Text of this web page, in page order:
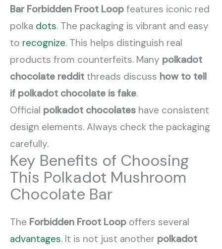
Bar Forbidden Froot Loop features iconic red
polka dots. The packaging is vibrant and easy
to recognize. This helps distinguish real
products from counterfeits. Many polkadot
chocolate reddit threads discuss how to tell
if polkadot chocolate is fake.
Official polkadot chocolates have consistent
design elements. Always check the packaging
carefully.
Key Benefits of Choosing
This Polkadot Mushroom
Chocolate Bar
The Forbidden Froot Loop offers several
advantages. It is not just another polkadot